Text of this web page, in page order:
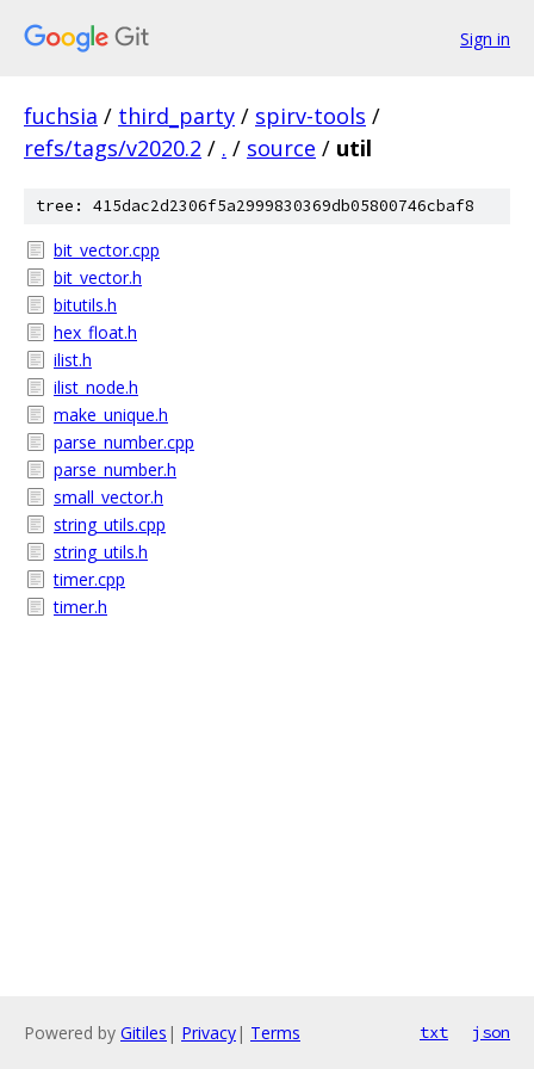
Sign in
fuchsia / third_party / spirv-tools /
refs/tags/v2020.2 / . / source / util
tree: 415dac2d2306f5a2999830369db05800746cbaf8
bit_vector.cpp
bit_vector.h
bitutils.h
hex_float.h
ilist.h
ilist_node.h
make_unique.h
parse_number.cpp
parse_number.h
small_vector.h
string_utils.cpp
string_utils.h
timer.cpp
timer.h
Powered by Gitiles | Privacy| Terms txt json